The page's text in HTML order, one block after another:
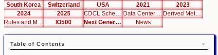
South Korea
Switzerland USA 2021
2023
2024
2025 CDCL Schema Test Data Center Editor
Derived Metrics
Rules and Metrics
IO500 Next Generation Interfaces News
Table of Contents